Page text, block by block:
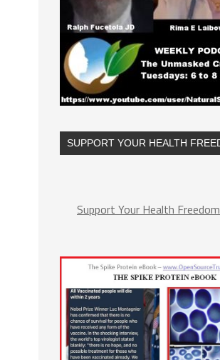
SUPPORT YOUR HEALTH
Support Your Health Freedom